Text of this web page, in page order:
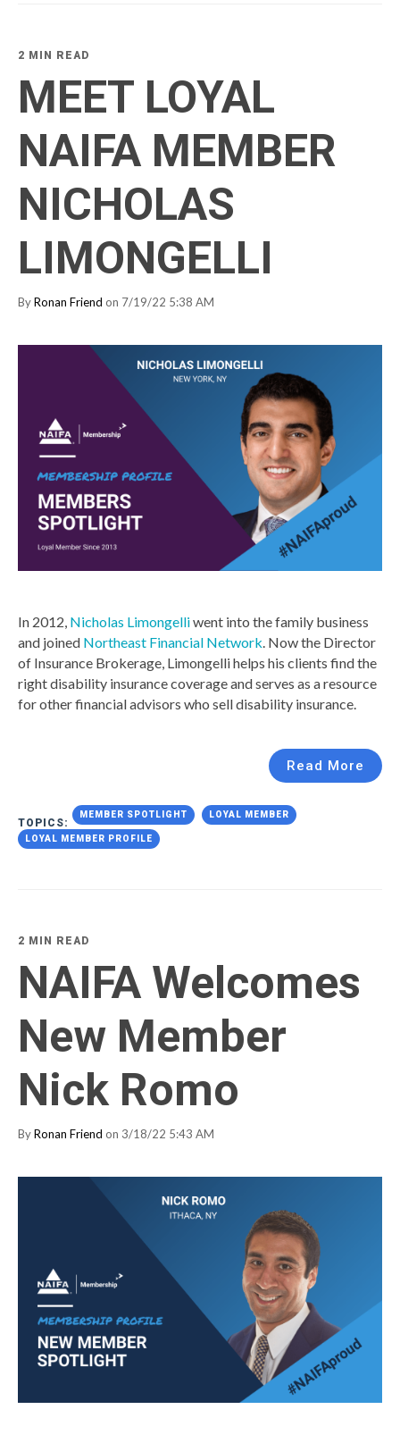
2 MIN READ
MEET LOYAL
NAIFA MEMBER
NICHOLAS
LIMONGELLI
ByRonan Friend on 7/19/22 5:38 AM
In 2012, Nicholas Limongelliwent into the family business
and joined Northeast Financial Network. Now the Director
of Insurance Brokerage, Limongelli helps his clients find the
right disability insurance coverage and serves as a resource
for other financial advisors who sell disability insurance.
Read More
TOPICS:
MEMBER SPOTLIGHT LOYAL MEMBER
LOYAL MEMBER PROFILE
2 MIN READ
NAIFA Welcomes
New Member
Nick Romo
ByRonan Friend on 3/18/22 5:43 AM